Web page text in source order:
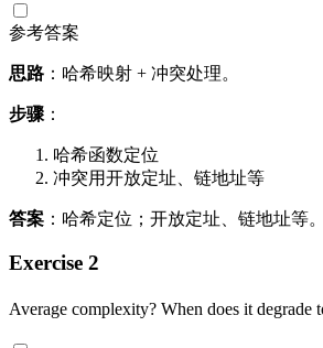
参考答案
思路 ：哈希映射 + 冲突处理。
步骤 ：
哈希函数定位
冲突用开放定址、链地址等
答案 ：哈希定位；开放定址、链地址等。
Exercise 2
Average complexity? When does it degrade